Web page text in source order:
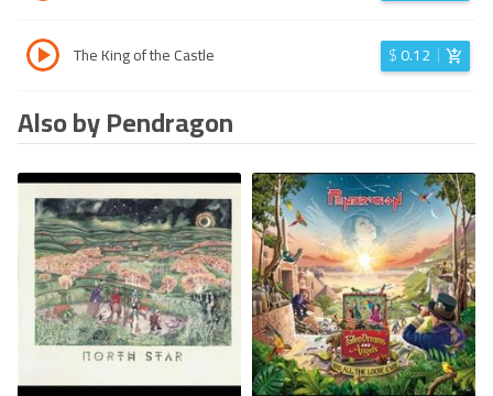
The King of the Castle $0.12
Also by Pendragon